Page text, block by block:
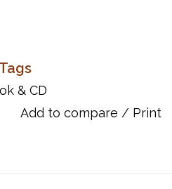
Tags
& CD
Add to compare / Print